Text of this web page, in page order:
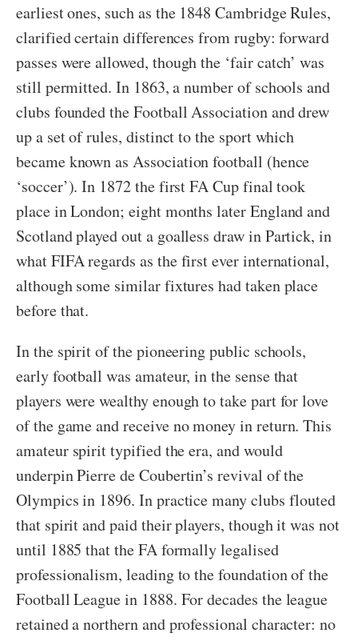
earliest ones, such as the 1848 Cambridge Rules,
clarified certain differences from rugby: forward
passes were allowed, though the ‘fair catch’ was
still permitted. In 1863, a number of schools and
clubs founded the Football Association and drew
up a set of rules, distinct to the sport which
became known as Association football (hence
‘soccer’). In 1872 the first FA Cup final took
place in London; eight months later England and
Scotland played out a goalless draw in Partick, in
what FIFA regards as the first ever international,
although some similar fixtures had taken place
before that.
In the spirit of the pioneering public schools,
early football was amateur, in the sense that
players were wealthy enough to take part for love
of the game and receive no money in return. This
amateur spirit typified the era, and would
underpin Pierre de Coubertin’s revival of the
Olympics in 1896. In practice many clubs flouted
that spirit and paid their players, though it was not
until 1885 that the FA formally legalised
professionalism, leading to the foundation of the
Football League in 1888. For decades the league
retained a northern and professional character: no